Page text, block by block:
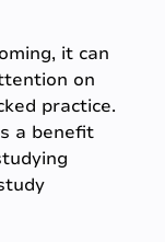
it can
on
practice.
a benefit